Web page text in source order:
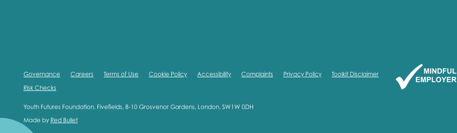
Governance Careers Terms of Use Cookie Policy Accessibility Complaints Privacy Policy
Toolkit Disclaimer
Risk Checks
Youth Futures Foundation, Fivefields, 8-10 Grosvenor Gardens, London, SW1W 0DH
Made by Red Bullet